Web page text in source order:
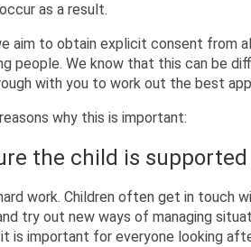
as a result.
aim to obtain explicit consent from
people. We know that this can be
with you to work out the best
why this is important:
the child is
work. Children often get in touch
try out new ways of managing
is important for everyone looking